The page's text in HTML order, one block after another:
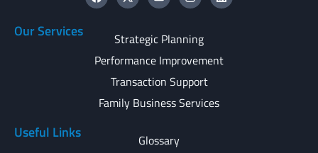
Our Services
Strategic Planning
Performance Improvement
Transaction Support
Family Business Services
Useful Links Glossary